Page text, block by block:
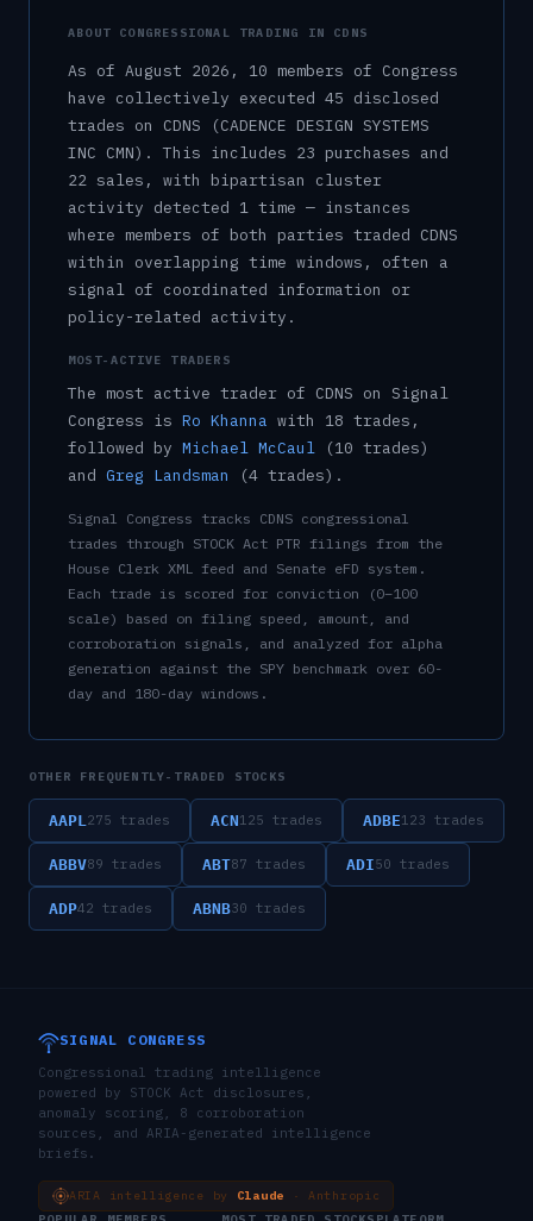
ABOUT CONGRESSIONAL TRADING IN CDNS
As of August 2026 , 10 members of Congress
have collectively executed 45 disclosed
trades on CDNS (CADENCE DESIGN SYSTEMS
INC CMN) . This includes 23 purchases and
22 sales , with bipartisan cluster
activity detected 1 time — instances
where members of both parties traded CDNS
within overlapping time windows, often a
signal of coordinated information or
policy-related activity.
MOST-ACTIVE TRADERS
The most active trader of CDNS on Signal
Congress is Ro Khanna with 18 trades ,
followed by Michael McCaul (10 trades)
and Greg Landsman (4 trades) .
Signal Congress tracks CDNS congressional
trades through STOCK Act PTR filings from the
House Clerk XML feed and Senate eFD system.
Each trade is scored for conviction (0–100
scale) based on filing speed, amount, and
corroboration signals, and analyzed for alpha
generation against the SPY benchmark over 60-
day and 180-day windows.
OTHER FREQUENTLY-TRADED STOCKS
AAPL 275 trades ACN125 trades ADBE123 trades
ABBV89 trades ABT87 trades ADI50 trades
ADP42 trades ABNB30 trades
SIGNAL CONGRESS
Congressional trading intelligence
powered by STOCK Act disclosures,
anomaly scoring, 8 corroboration
sources, and ARIA-generated intelligence
briefs.
ARIA intelligence by Claude
· Anthropic